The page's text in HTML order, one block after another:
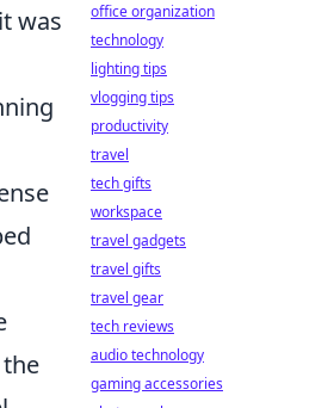
was
office organization
technology
lighting tips
vlogging tips
productivity
travel
tech gifts
workspace
travel gadgets
travel gifts
travel gear
tech reviews
audio technology
gaming accessories